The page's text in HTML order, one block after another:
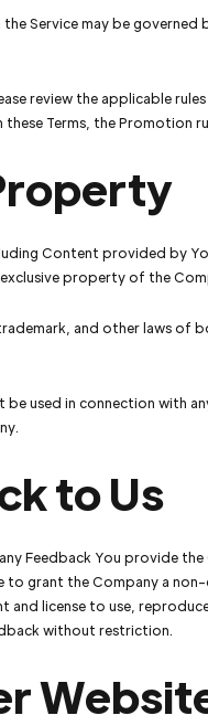
Service may be governed
review the applicable rules
Terms, the Promotion
Content provided by
property of the
and other laws of
be used in connection with
to Us
Feedback You provide
to grant the Company a
license to use,
without restriction.